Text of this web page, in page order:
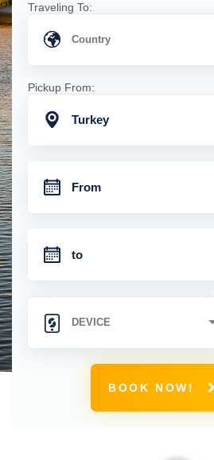
Traveling To:
Pickup From:
Turkey
BOOK NOW!